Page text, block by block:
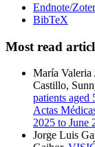
Endnote/
BibTeX
Most read
María Valeria
Castillo,
patients aged
Actas
2025 to June
Jorge Luis